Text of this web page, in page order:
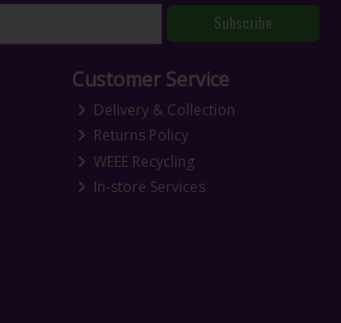
Subscribe
Customer Service
Delivery & Collection
Returns Policy
WEEE Recycling
In-store Services